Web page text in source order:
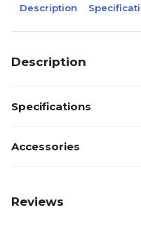
Description
Description
Specifications
Accessories
Reviews